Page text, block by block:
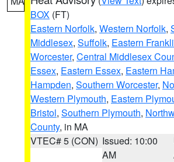
BOX (FT)
Eastern Norfolk, Western Norfolk,
Middlesex, Suffolk, Eastern
Worcester, Central Middlesex
Essex, Eastern Essex, Eastern
Hampden, Southern Worcester,
Western Plymouth, Eastern
Bristol, Southern Plymouth,
County, in MA
VTEC# 5 (CON) Issued: 10:00
AM